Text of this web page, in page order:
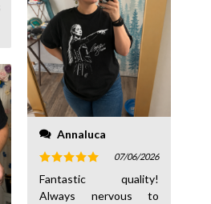
Annaluca
Rated
5
out of 5
07/06/2026
Fantastic quality!
Always nervous to